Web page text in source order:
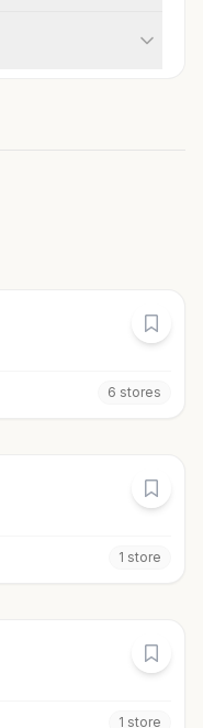
6 stores
1 store
1 store